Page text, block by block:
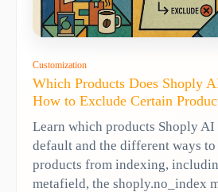
Customization
Which Products Does Shoply
How to Exclude Certain
Learn which products Shoply AI
default and the different ways
products from indexing,
metafield, the shoply.no_index